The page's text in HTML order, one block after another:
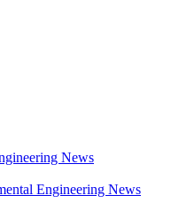
News
Engineering News